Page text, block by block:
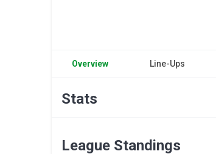
Overview Line-Ups
Stats
League Standings